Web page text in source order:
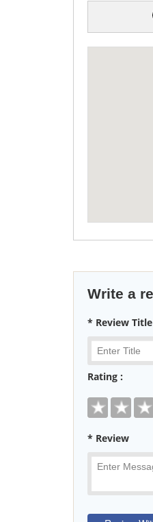
Write a
* Review Title
Rating :
* Review